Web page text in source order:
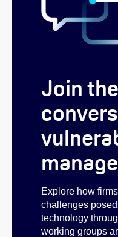
Join the
Explore how
challenges
technology
working groups